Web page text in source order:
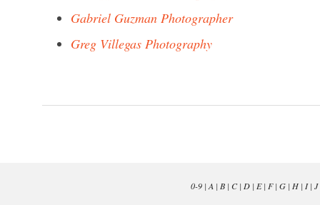
Gabriel Guzman Photographer
Greg Villegas Photography
0-9| A | B| C| D| E| F| G| H| I| J